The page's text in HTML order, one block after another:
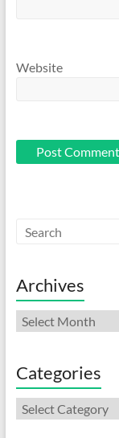
Website
Archives
Archives
Categories
Categories